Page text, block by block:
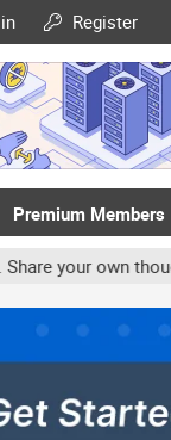
Register
Premium Members
and